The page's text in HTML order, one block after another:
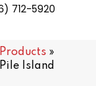
712-5920
»
Island